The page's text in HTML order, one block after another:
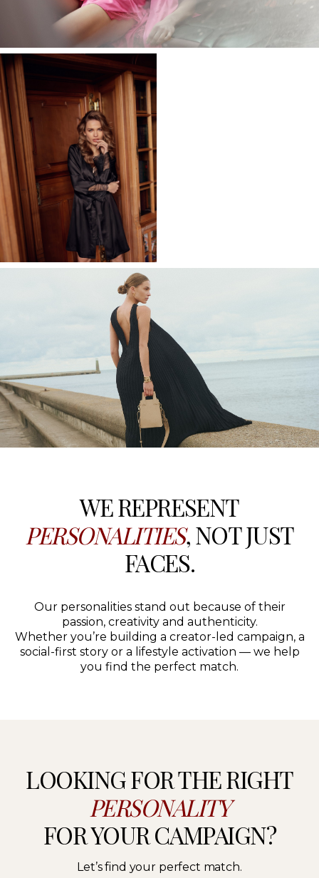
WE REPRESENT
PERSONALITIES, NOT JUST
FACES.
Our personalities stand out because of their
passion, creativity and authenticity.
Whether you’re building a creator-led campaign, a
social-first story or a lifestyle activation — we help
you find the perfect match.
LOOKING FOR THE RIGHT
PERSONALITY
FOR YOUR CAMPAIGN?
Let’s find your perfect match.